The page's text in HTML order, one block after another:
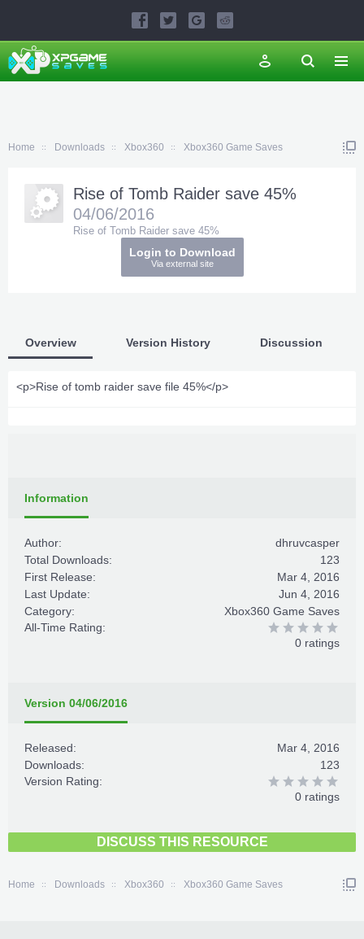
Home Downloads Xbox360 Xbox360 Game Saves
Login to Download
Via external site
Rise of Tomb Raider save 45%
04/06/2016
Rise of Tomb Raider save 45%
Overview Version History Discussion
<p>Rise of tomb raider save file 45%</p>
Information
Author:
dhruvcasper
Total Downloads:
123
First Release:
Mar 4, 2016
Last Update:
Jun 4, 2016
Category:
Xbox360 Game Saves
All-Time Rating:
0 ratings
Version 04/06/2016
Released:
Mar 4, 2016
Downloads:
123
Version Rating:
0 ratings
DISCUSS THIS RESOURCE
Home Downloads Xbox360 Xbox360 Game Saves